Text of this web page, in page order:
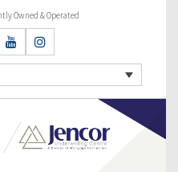
Owned & Operated